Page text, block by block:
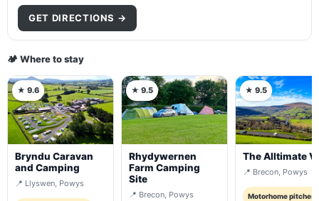
GET DIRECTIONS →
🏕️ Where to stay
★ 9.6
Bryndu Caravan
and Camping
📍 Llyswen, Powys
★ 9.5
Rhydywernen
Farm Camping
Site
📍 Brecon, Powys
★ 9.5
The Alltimate
📍 Brecon, Powys
Motorhome pitches